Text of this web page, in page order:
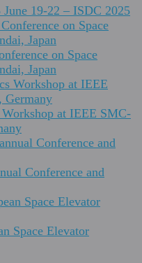
June 19-22 – ISDC 2025
on Space
Japan
at IEEE SMC-
Conference and
Space Elevator